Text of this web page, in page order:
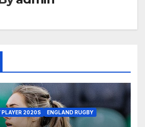
PLAYER 2020S
ENGLAND RUGBY